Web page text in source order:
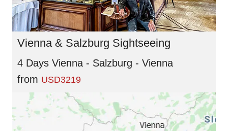
Vienna & Salzburg Sightseeing
4 Days Vienna - Salzburg - Vienna
from USD3219